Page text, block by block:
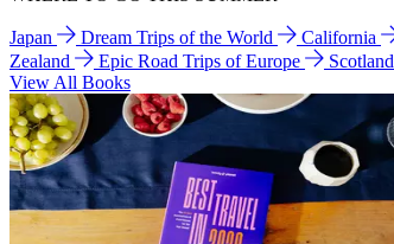
Japan Dream Trips of the World California
Zealand
Epic Road Trips of Europe Scotland
View All Books